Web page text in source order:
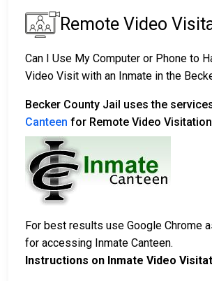
Remote Video
Can I Use My Computer or Phone to
Video Visit with an Inmate in the
Becker County Jail uses the
Canteen for Remote Video
For best results use Google Chrome
for accessing Inmate Canteen.
Instructions on Inmate Video